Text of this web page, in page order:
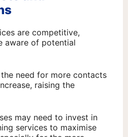
are competitive,
aware of potential
need for more contacts
raising the
may need to invest in
services to maximise